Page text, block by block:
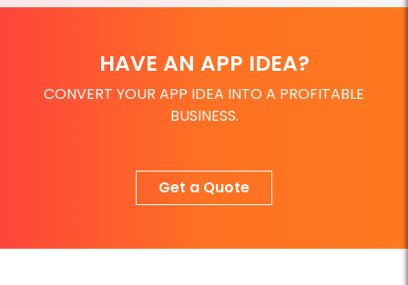
HAVE AN APP IDEA?
CONVERT YOUR APP IDEA INTO A PROFITABLE
BUSINESS.
Get a Quote